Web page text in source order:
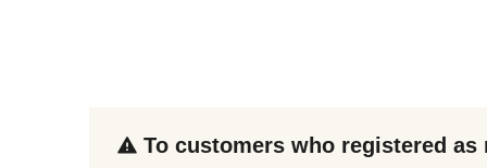
To customers who registered as